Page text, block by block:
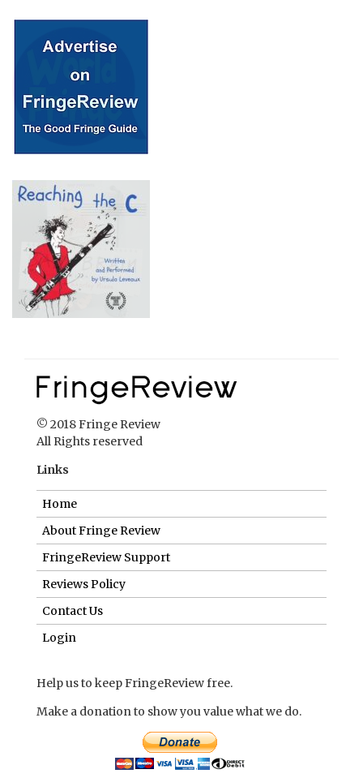
© 2018 Fringe Review
All Rights reserved
Links
Home
About Fringe Review
FringeReview Support
Reviews Policy
Contact Us
Login
Help us to keep FringeReview free.
Make a donation to show you value what we do.